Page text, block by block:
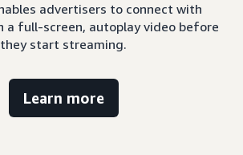
advertisers to connect with
a full-screen, autoplay video before
they start streaming.
Learn more